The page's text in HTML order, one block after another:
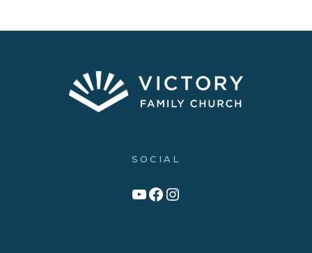
SOCIAL
Link to YouTube Channel
Facebook
Victory Family Church Instagram